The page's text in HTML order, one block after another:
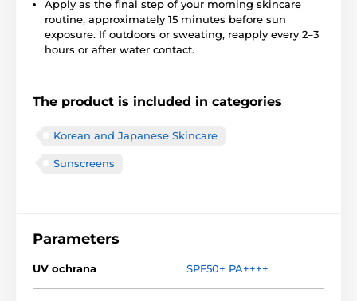
Apply as the final step of your morning skincare
routine, approximately 15 minutes before sun
exposure. If outdoors or sweating, reapply every 2–3
hours or after water contact.
The product is included in categories
Korean and Japanese Skincare
Sunscreens
Parameters
UV ochrana SPF50+ PA++++